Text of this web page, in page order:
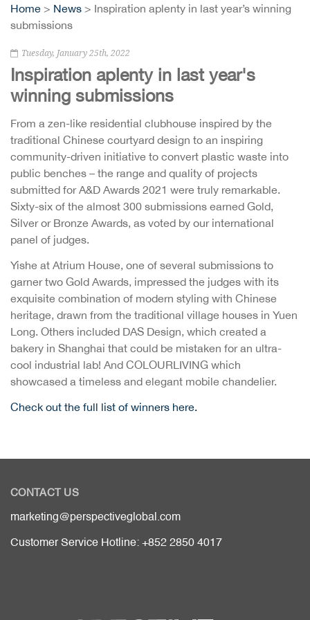
Home > News > Inspiration aplenty in last year’s winning
submissions
Tuesday, January 25th, 2022
Inspiration aplenty in last year's
winning submissions
From a zen-like residential clubhouse inspired by the
traditional Chinese courtyard design to an inspiring
community-driven initiative to convert plastic waste into
public benches – the range and quality of projects
submitted for A&D Awards 2021 were truly remarkable.
Sixty-six of the almost 300 submissions earned Gold,
Silver or Bronze Awards, as voted by our international
panel of judges.
Yishe at Atrium House, one of several submissions to
garner two Gold Awards, impressed the judges with its
exquisite combination of modern styling with Chinese
heritage, drawn from the traditional village houses in Yuen
Long. Others included DAS Design, which created a
bakery in Shanghai that could be mistaken for an ultra-
cool industrial lab! And COLOURLIVING which
showcased a timeless and elegant mobile chandelier.
Check out the full list of winners here.
CONTACT US
marketing@perspectiveglobal.com
Customer Service Hotline: +852 2850 4017